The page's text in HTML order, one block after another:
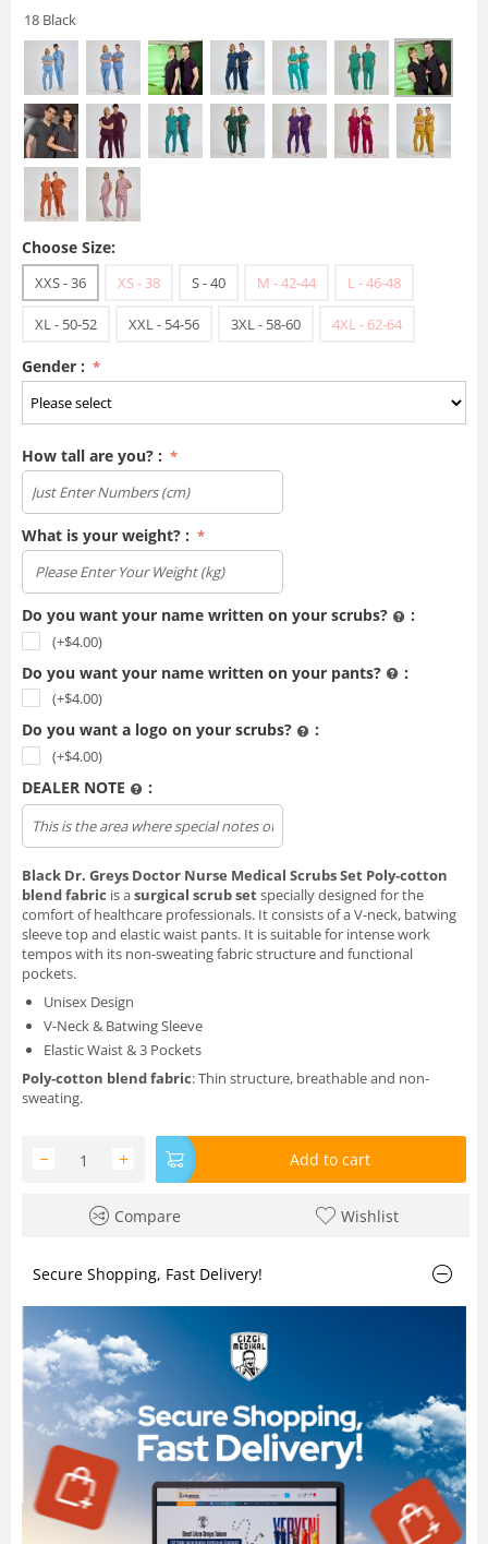
18 Black
Choose Size:
XXS - 36 XS - 38 S - 40 M - 42-44 L - 46-48
XL - 50-52 XXL - 54-56 3XL - 58-60 4XL - 62-64
Gender :
How tall are you? :
What is your weight? :
Do you want your name written on your scrubs? :
(+$4.00)
Do you want your name written on your pants? :
(+$4.00)
Do you want a logo on your scrubs? :
(+$4.00)
Upload file
DEALER NOTE :
Black Dr. Greys Doctor Nurse Medical Scrubs Set Poly‑cotton
blend fabric is asurgical scrub setspecially designed for the
comfort of healthcare professionals. It consists of a V-neck, batwing
sleeve top and elastic waist pants. It is suitable for intense work
tempos with its non-sweating fabric structure and functional
pockets.
Unisex Design
V-Neck & Batwing Sleeve
Elastic Waist & 3 Pockets
Poly‑cotton blend fabric: Thin structure, breathable and non-
sweating.
+
− Add to cart
Compare Wishlist
Secure Shopping, Fast Delivery!